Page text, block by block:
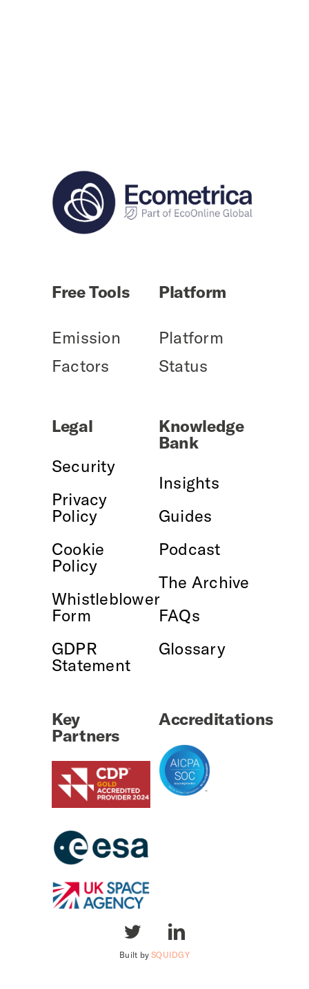
Free Tools
Emission
Factors
Platform
Platform
Status
Legal
Security
Privacy
Policy
Cookie
Policy
Whistleblower
Form
GDPR
Statement
Knowledge
Bank
Insights
Guides
Podcast
The Archive
FAQs
Glossary
Key
Partners
Accreditations
Built bySQUIDGY